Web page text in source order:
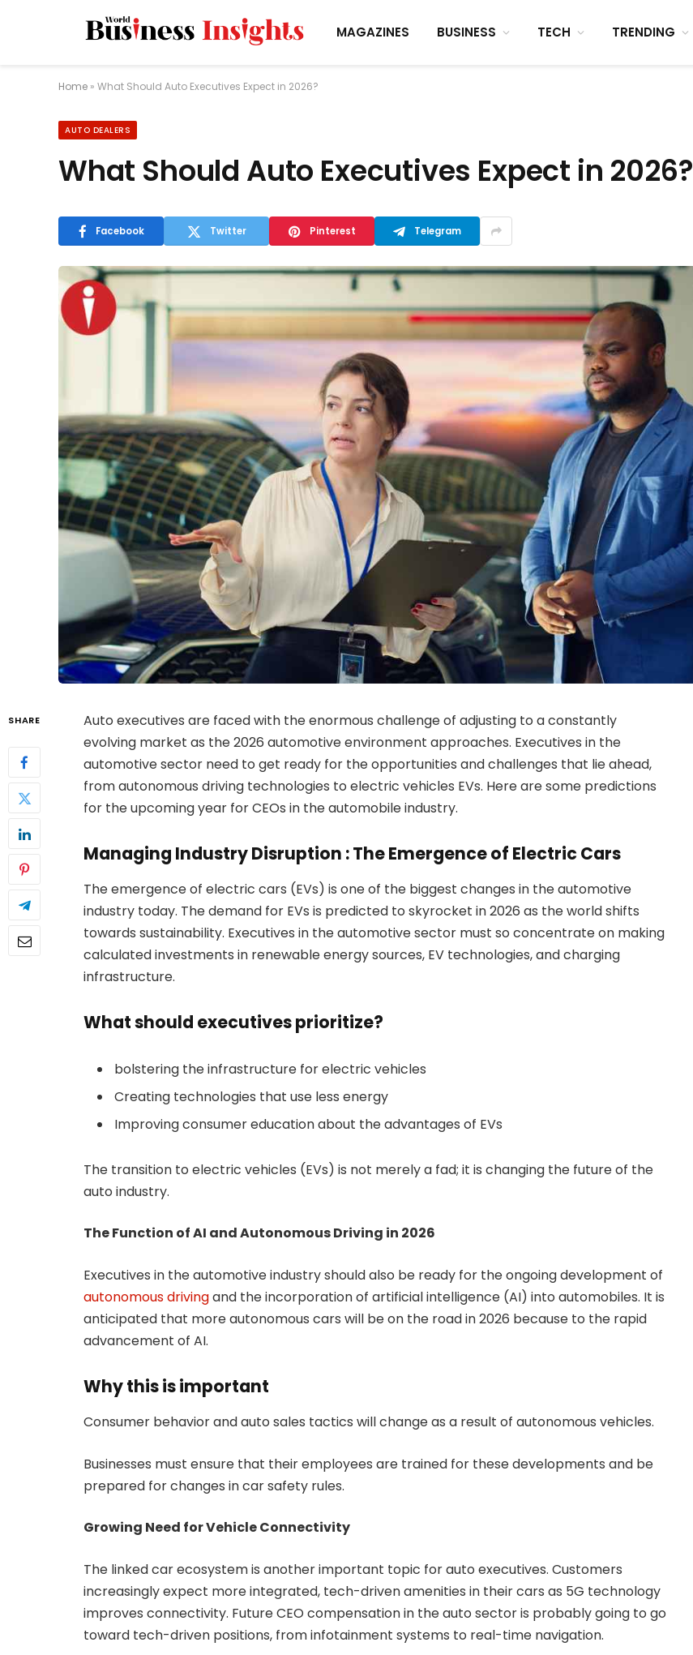
MAGAZINES BUSINESS TECH TRENDING
Home » What Should Auto Executives Expect in 2026?
AUTO DEALERS
What Should Auto Executives Expect in 2026?
Facebook Twitter Pinterest Telegram
SHARE
Auto executives are faced with the enormous challenge of adjusting to a constantly
evolving market as the 2026 automotive environment approaches. Executives in the
automotive sector need to get ready for the opportunities and challenges that lie ahead,
from autonomous driving technologies to electric vehicles EVs. Here are some predictions
for the upcoming year for CEOs in the automobile industry.
Managing Industry Disruption : The Emergence of Electric Cars
The emergence of electric cars (EVs) is one of the biggest changes in the automotive
industry today. The demand for EVs is predicted to skyrocket in 2026 as the world shifts
towards sustainability. Executives in the automotive sector must so concentrate on making
calculated investments in renewable energy sources, EV technologies, and charging
infrastructure.
What should executives prioritize?
bolstering the infrastructure for electric vehicles
Creating technologies that use less energy
Improving consumer education about the advantages of EVs
The transition to electric vehicles (EVs) is not merely a fad; it is changing the future of the
auto industry.
The Function of AI and Autonomous Driving in 2026
Executives in the automotive industry should also be ready for the ongoing development of
autonomous drivingand the incorporation of artificial intelligence (AI) into automobiles. It is
anticipated that more autonomous cars will be on the road in 2026 because to the rapid
advancement of AI.
Why this is important
Consumer behavior and auto sales tactics will change as a result of autonomous vehicles.
Businesses must ensure that their employees are trained for these developments and be
prepared for changes in car safety rules.
Growing Need for Vehicle Connectivity
The linked car ecosystem is another important topic for auto executives. Customers
increasingly expect more integrated, tech-driven amenities in their cars as 5G technology
improves connectivity. Future CEO compensation in the auto sector is probably going to go
toward tech-driven positions, from infotainment systems to real-time navigation.